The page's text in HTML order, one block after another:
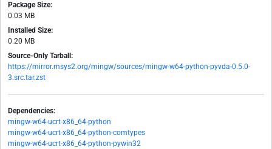
Package Size:
0.03 MB
Installed Size:
0.20 MB
Source-Only Tarball:
https://mirror.msys2.org/mingw/sources/mingw-w64-python-pyvda-0.5.0-
3.src.tar.zst
Dependencies:
mingw-w64-ucrt-x86_64-python
mingw-w64-ucrt-x86_64-python-comtypes
mingw-w64-ucrt-x86_64-python-pywin32